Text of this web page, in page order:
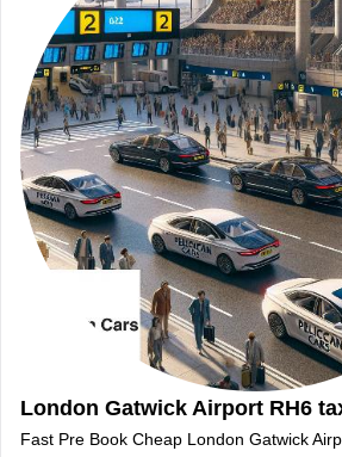
London Gatwick Airport RH6
Fast Pre Book Cheap London Gatwick